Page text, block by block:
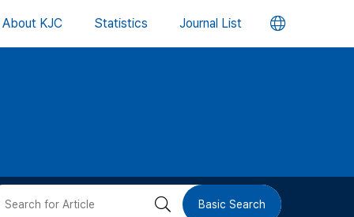
About KJC Statistics Journal List 언
버
검 Basic Search